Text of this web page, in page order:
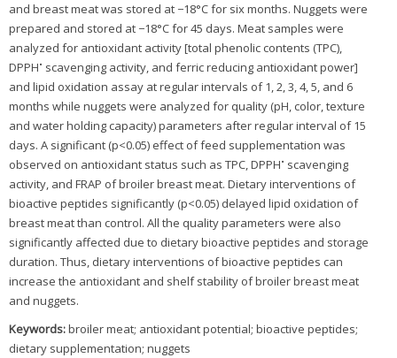
and breast meat was stored at −18°C for six months. Nuggets were
prepared and stored at −18°C for 45 days. Meat samples were
analyzed for antioxidant activity [total phenolic contents (TPC),
DPPH• scavenging activity, and ferric reducing antioxidant power]
and lipid oxidation assay at regular intervals of 1, 2, 3, 4, 5, and 6
months while nuggets were analyzed for quality (pH, color, texture
and water holding capacity) parameters after regular interval of 15
days. A significant (p<0.05) effect of feed supplementation was
observed on antioxidant status such as TPC, DPPH• scavenging
activity, and FRAP of broiler breast meat. Dietary interventions of
bioactive peptides significantly (p<0.05) delayed lipid oxidation of
breast meat than control. All the quality parameters were also
significantly affected due to dietary bioactive peptides and storage
duration. Thus, dietary interventions of bioactive peptides can
increase the antioxidant and shelf stability of broiler breast meat
and nuggets.
Keywords:broiler meat; antioxidant potential; bioactive peptides;
dietary supplementation; nuggets